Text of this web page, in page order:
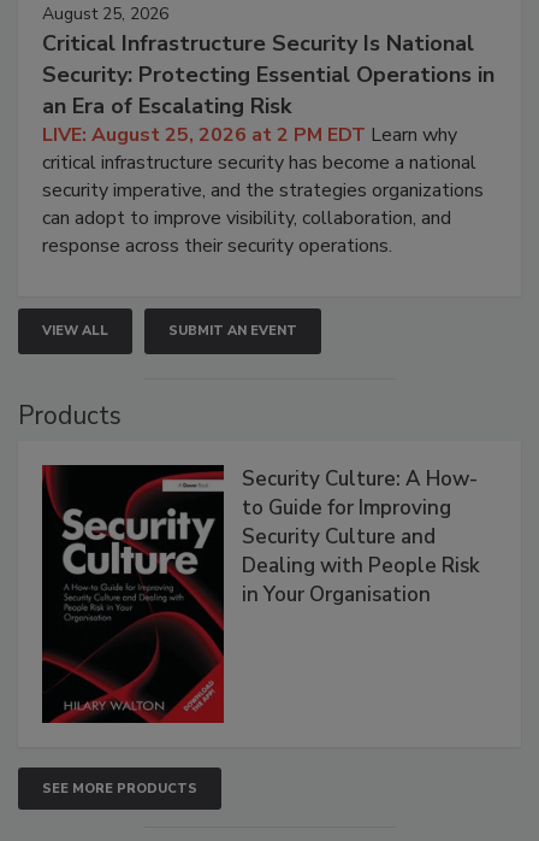
August 25, 2026
Critical Infrastructure Security Is National
Security: Protecting Essential Operations in
an Era of Escalating Risk
LIVE: August 25, 2026 at 2 PM EDT Learn why
critical infrastructure security has become a national
security imperative, and the strategies organizations
can adopt to improve visibility, collaboration, and
response across their security operations.
VIEW ALL SUBMIT AN EVENT
Products
Security Culture: A How-
to Guide for Improving
Security Culture and
Dealing with People Risk
in Your Organisation
SEE MORE PRODUCTS